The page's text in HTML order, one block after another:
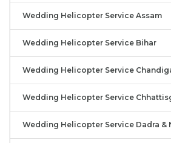
Wedding Helicopter Service Assam
Wedding Helicopter Service Bihar
Wedding Helicopter Service
Wedding Helicopter Service
Wedding Helicopter Service Dadra &